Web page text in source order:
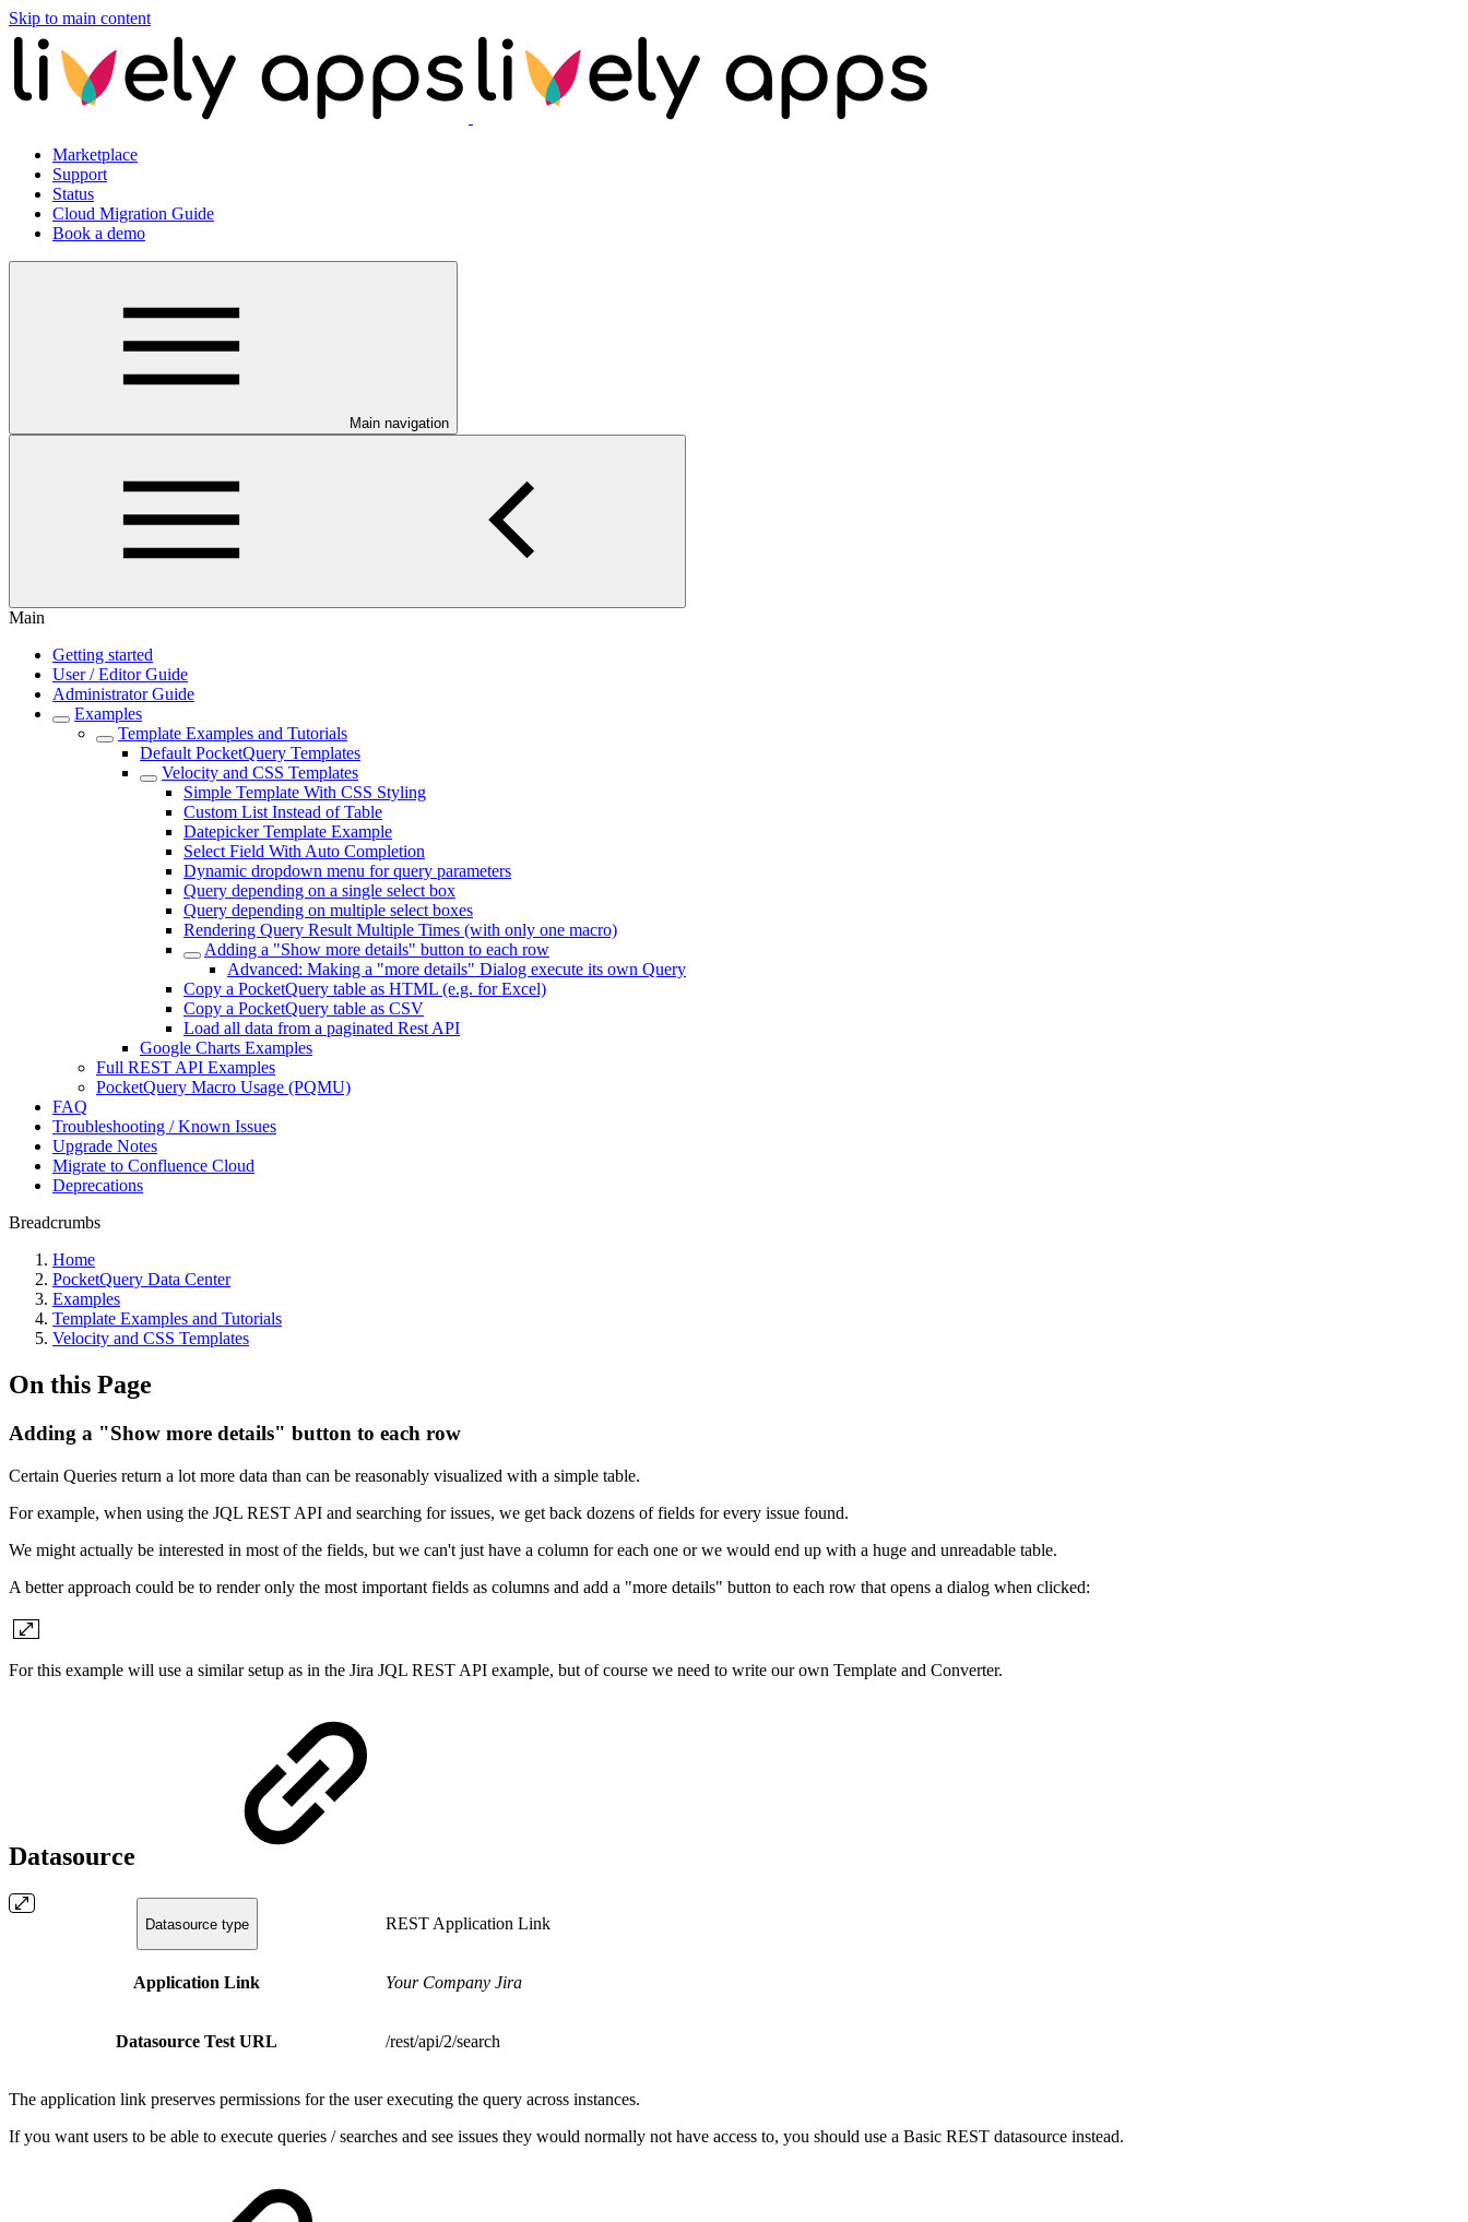
Skip to main content
Marketplace
Support
Status
Cloud Migration Guide
Book a demo
Main navigation
Main
Getting started
User / Editor Guide
Administrator Guide
Examples
Template Examples and Tutorials
Default PocketQuery Templates
Velocity and CSS Templates
Simple Template With CSS Styling
Custom List Instead of Table
Datepicker Template Example
Select Field With Auto Completion
Dynamic dropdown menu for query parameters
Query depending on a single select box
Query depending on multiple select boxes
Rendering Query Result Multiple Times (with only one macro)
Adding a "Show more details" button to each row
Advanced: Making a "more details" Dialog execute its own Query
Copy a PocketQuery table as HTML (e.g. for Excel)
Copy a PocketQuery table as CSV
Load all data from a paginated Rest API
Google Charts Examples
Full REST API Examples
PocketQuery Macro Usage (PQMU)
FAQ
Troubleshooting / Known Issues
Upgrade Notes
Migrate to Confluence Cloud
Deprecations
Breadcrumbs
Home
PocketQuery Data Center
Examples
Template Examples and Tutorials
Velocity and CSS Templates
On this Page
Adding a "Show more details" button to each row
Certain Queries return a lot more data than can be reasonably visualized with a simple table.
For example, when using the JQL REST API and searching for issues, we get back dozens of fields for every issue found.
We might actually be interested in most of the fields, but we can't just have a column for each one or we would end up with a huge and unreadable table.
A better approach could be to render only the most important fields as columns and add a "more details" button to each row that opens a dialog when clicked:
For this example will use a similar setup as in the Jira JQL REST API example, but of course we need to write our own Template and Converter.
Datasource
Datasource type REST Application Link
Application Link Your Company Jira
Datasource Test URL /rest/api/2/search
The application link preserves permissions for the user executing the query across instances.
If you want users to be able to execute queries / searches and see issues they would normally not have access to, you should use a Basic REST datasource instead.